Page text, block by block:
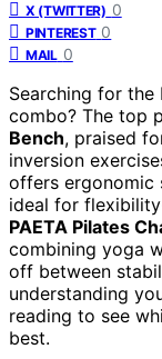
X (TWITTER) 0
PINTEREST 0
MAIL 0
Searching for
combo? The top
Bench, praised
inversion
offers ergonomic
ideal for
PAETA Pilates
combining yoga
off between
understanding
reading to see
best.